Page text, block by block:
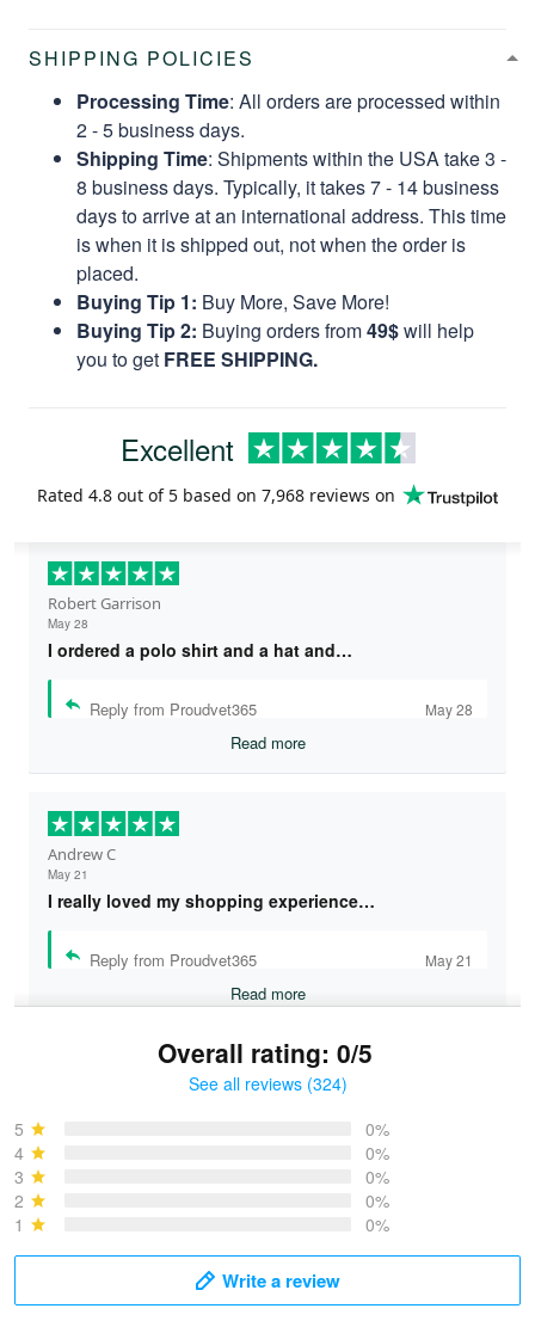
SHIPPING POLICIES
Processing Time: All orders are processed within
2 - 5 business days.
Shipping Time: Shipments within the USA take 3 -
8 business days. Typically, it takes 7 - 14 business
days to arrive at an international address. This time
is when it is shipped out, not when the order is
placed.
Buying Tip 1: Buy More, Save More!
Buying Tip 2: Buying orders from49$will help
you to get FREE SHIPPING.
Excellent
Rated 4.8 out of 5 based on 7,968 reviews on
Robert Garrison
May 28
I ordered a polo shirt and a hat and…
Reply from Proudvet365 May 28
Read more
Andrew C
May 21
I really loved my shopping experience…
Reply from Proudvet365 May 21
Read more
Overall rating: 0/5
See all reviews (324)
5
0%
4
0%
3
0%
2
0%
1
0%
Write a review